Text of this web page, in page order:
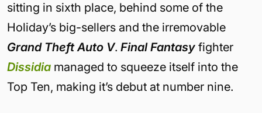
sitting in sixth place, behind some of the
Holiday’s big-sellers and the irremovable
Grand Theft Auto V. Final Fantasy fighter
Dissidia managed to squeeze itself into the
Top Ten, making it’s debut at number nine.